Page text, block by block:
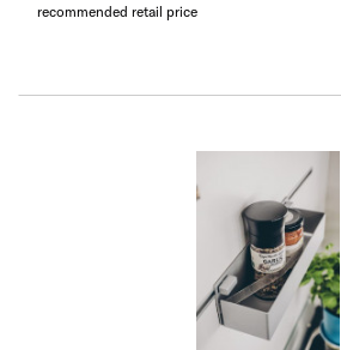
recommended retail price